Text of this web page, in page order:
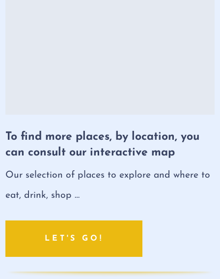
To find more places, by location, you
can consult our interactive map
Our selection of places to explore and where to
eat, drink, shop …
LET'S GO!